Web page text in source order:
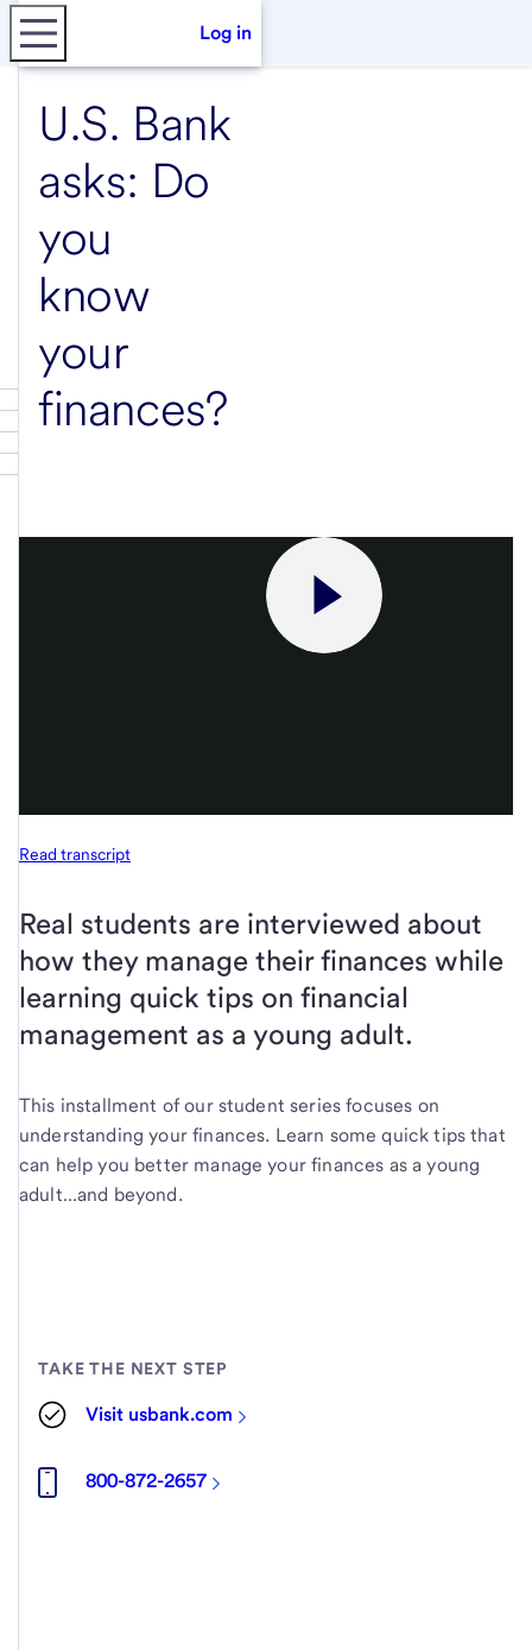
Log in
U.S. Bank
asks: Do
you
know
your
finances?
Read transcript
Real students are interviewed about
how they manage their finances while
learning quick tips on financial
management as a young adult.
This installment of our student series focuses on
understanding your finances. Learn some quick tips that
can help you better manage your finances as a young
adult…and beyond.
TAKE THE NEXT STEP
Visit usbank.com
800-872-2657